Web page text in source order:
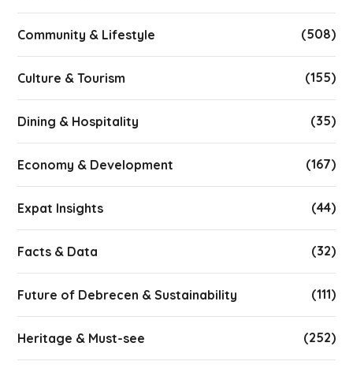
Community & Lifestyle (508)
Culture & Tourism (155)
Dining & Hospitality (35)
Economy & Development (167)
Expat Insights (44)
Facts & Data (32)
Future of Debrecen & Sustainability (111)
Heritage & Must-see (252)